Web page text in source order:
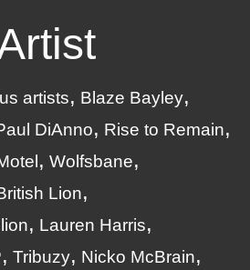
artists
Blaze Bayley
DiAnno
Rise to Remain
Wolfsbane
Lion
Lauren Harris
Tribuzy
Nicko McBrain